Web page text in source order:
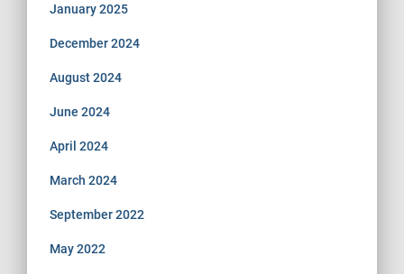
January 2025
December 2024
August 2024
June 2024
April 2024
March 2024
September 2022
May 2022